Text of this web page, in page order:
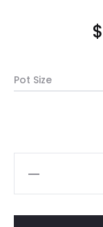
$
Pot Size